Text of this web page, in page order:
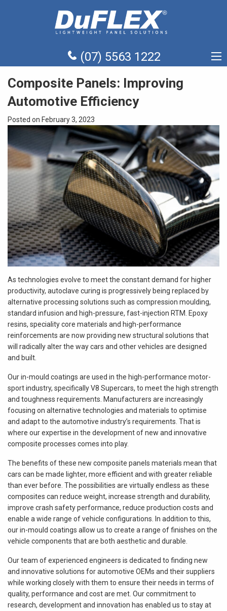
(07) 5563 1222
Composite Panels: Improving
Automotive Efficiency
Posted on February 3, 2023
As technologies evolve to meet the constant demand for higher
productivity, autoclave curing is progressively being replaced by
alternative processing solutions such as compression moulding,
standard infusion and high-pressure, fast-injection RTM. Epoxy
resins, speciality core materials and high-performance
reinforcements are now providing new structural solutions that
will radically alter the way cars and other vehicles are designed
and built.
Our in-mould coatings are used in the high-performance motor-
sport industry, specifically V8 Supercars, to meet the high strength
and toughness requirements. Manufacturers are increasingly
focusing on alternative technologies and materials to optimise
and adapt to the automotive industry’s requirements. That is
where our expertise in the development of new and innovative
composite processes comes into play.
The benefits of these new composite panels materials mean that
cars can be made lighter, more efficient and with greater reliable
than ever before. The possibilities are virtually endless as these
composites can reduce weight, increase strength and durability,
improve crash safety performance, reduce production costs and
enable a wide range of vehicle configurations. In addition to this,
our in-mould coatings allow us to create a range of finishes on the
vehicle components that are both aesthetic and durable.
Our team of experienced engineers is dedicated to finding new
and innovative solutions for automotive OEMs and their suppliers
while working closely with them to ensure their needs in terms of
quality, performance and cost are met. Our commitment to
research, development and innovation has enabled us to stay at